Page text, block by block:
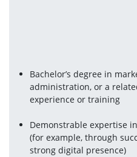
Bachelor’s degree in
administration, or a
experience or training
Demonstrable expertise
(for example, through
strong digital presence)